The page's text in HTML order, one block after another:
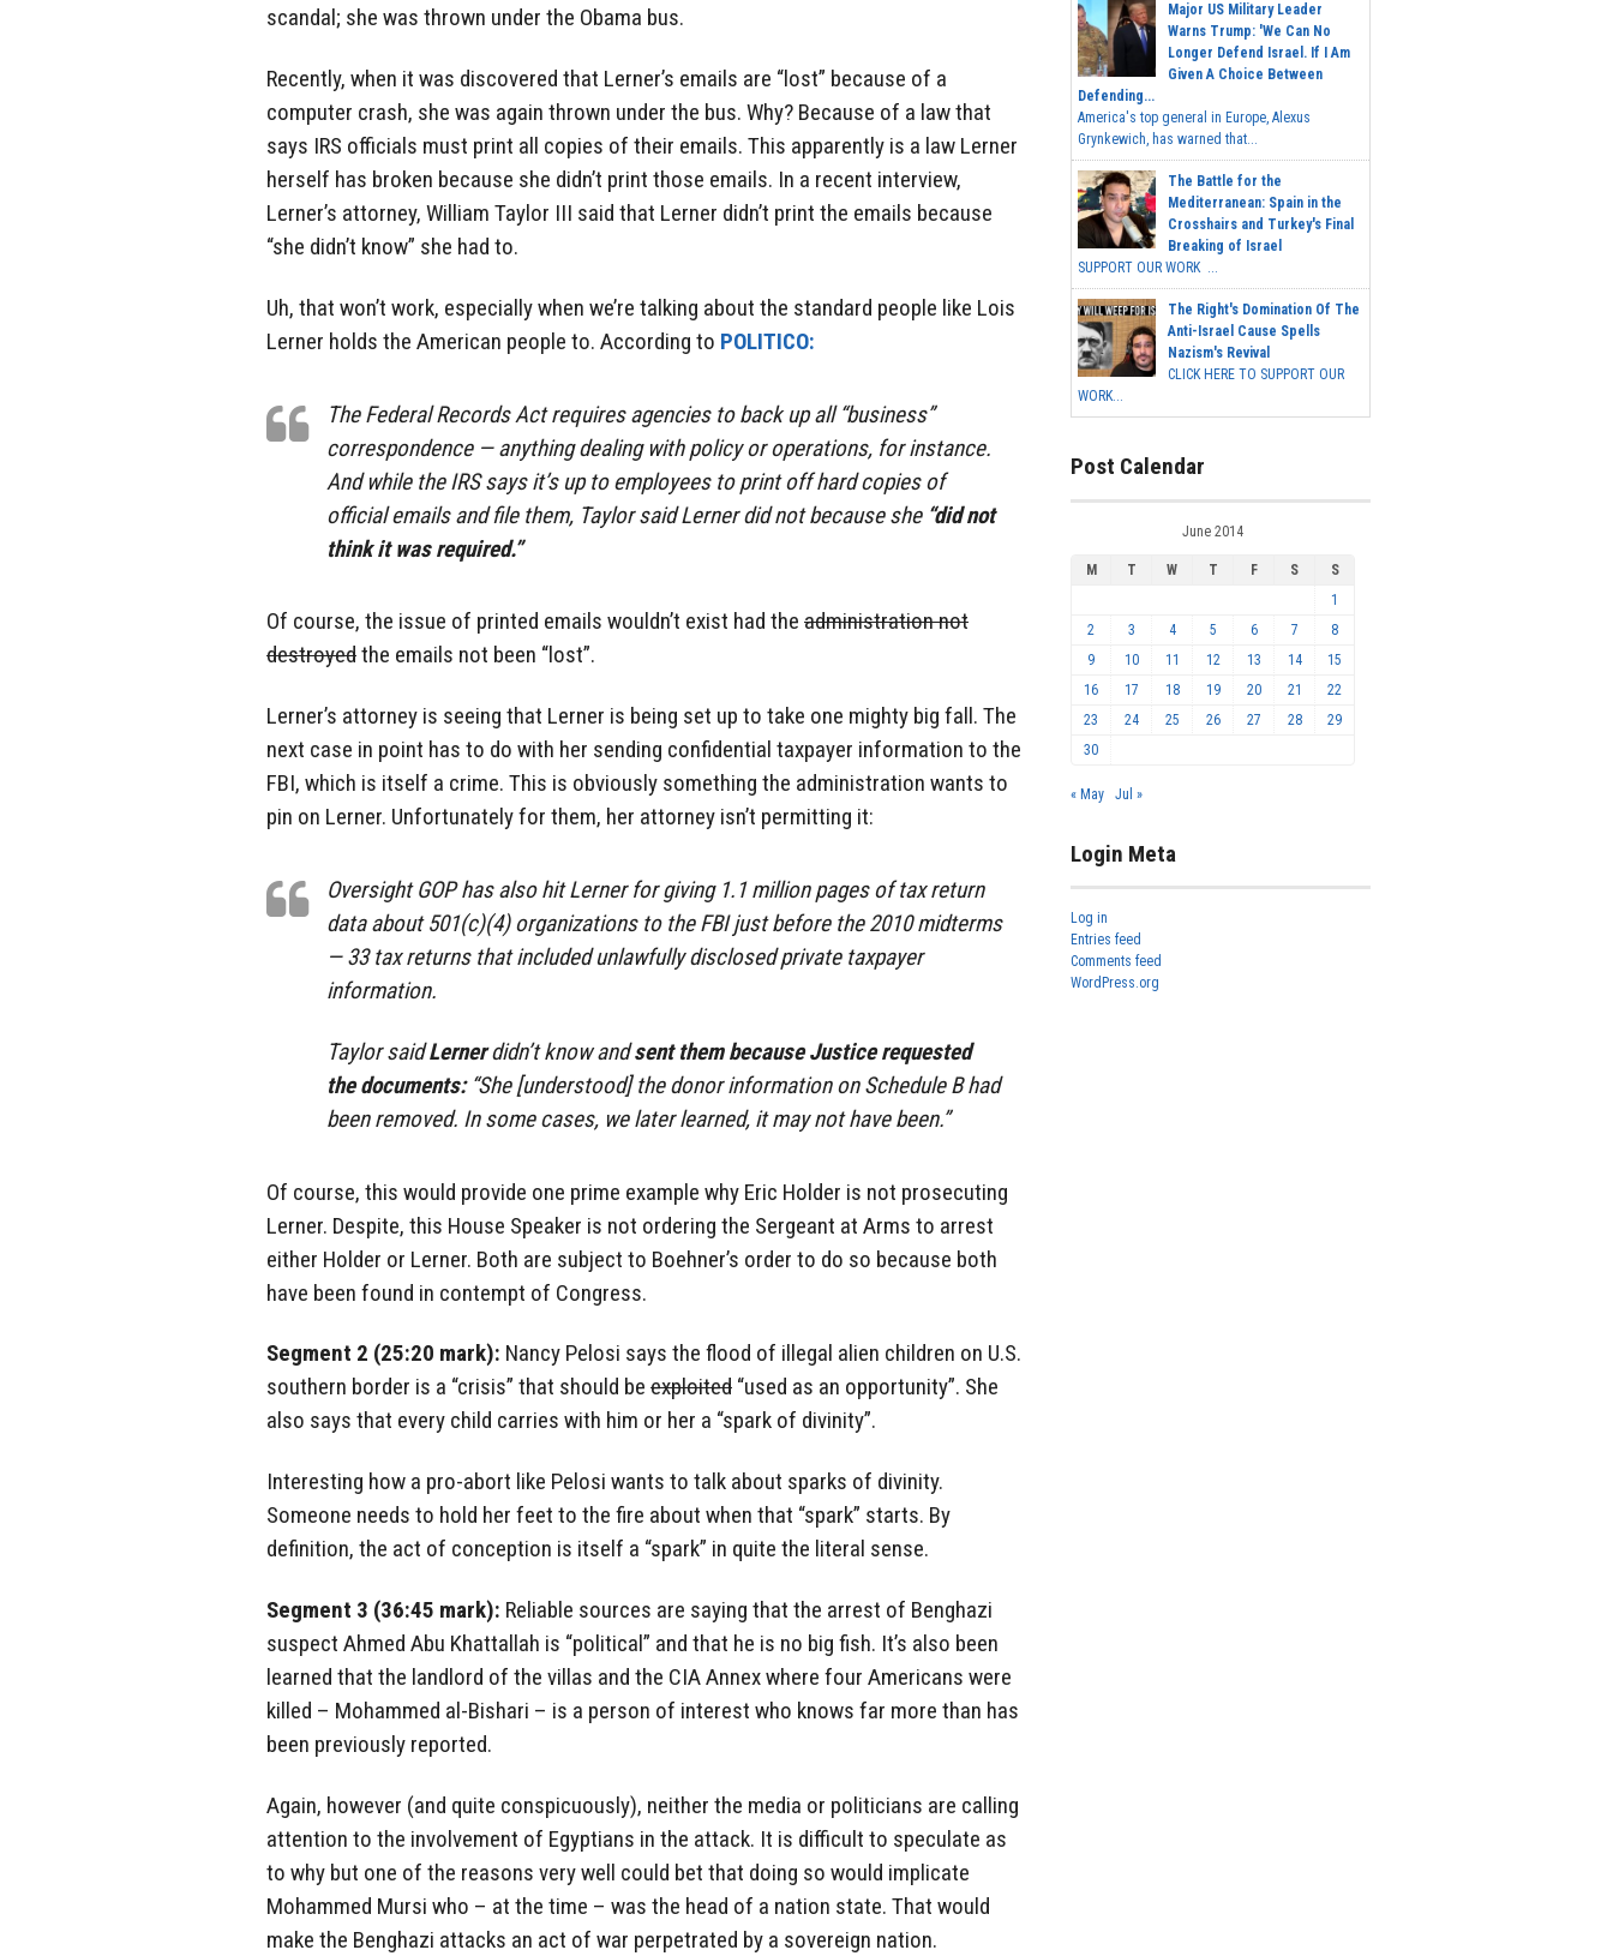
scandal; she was thrown under the Obama bus.
Recently, when it was discovered that Lerner’s emails are “lost” because of a
computer crash, she was again thrown under the bus. Why? Because of a law that
says IRS officials must print all copies of their emails. This apparently is a law Lerner
herself has broken because she didn’t print those emails. In a recent interview,
Lerner’s attorney, William Taylor III said that Lerner didn’t print the emails because
“she didn’t know” she had to.
Uh, that won’t work, especially when we’re talking about the standard people like Lois
Lerner holds the American people to. According to POLITICO:
The Federal Records Act requires agencies to back up all “business”
correspondence — anything dealing with policy or operations, for instance.
And while the IRS says it’s up to employees to print off hard copies of
official emails and file them, Taylor said Lerner did not because she “did not
think it was required.”
Of course, the issue of printed emails wouldn’t exist had the administration not
destroyedthe emails not been “lost”.
Lerner’s attorney is seeing that Lerner is being set up to take one mighty big fall. The
next case in point has to do with her sending confidential taxpayer information to the
FBI, which is itself a crime. This is obviously something the administration wants to
pin on Lerner. Unfortunately for them, her attorney isn’t permitting it:
Oversight GOP has also hit Lerner for giving 1.1 million pages of tax return
data about 501(c)(4) organizations to the FBI just before the 2010 midterms
— 33 tax returns that included unlawfully disclosed private taxpayer
information.
Taylor saidLernerdidn’t know andsent them because Justice requested
the documents:“She [understood] the donor information on Schedule B had
been removed. In some cases, we later learned, it may not have been.”
Of course, this would provide one prime example why Eric Holder is not prosecuting
Lerner. Despite, this House Speaker is not ordering the Sergeant at Arms to arrest
either Holder or Lerner. Both are subject to Boehner’s order to do so because both
have been found in contempt of Congress.
Segment 2 (25:20 mark): Nancy Pelosi says the flood of illegal alien children on U.S.
southern border is a “crisis” that should be exploited “used as an opportunity”. She
also says that every child carries with him or her a “spark of divinity”.
Interesting how a pro-abort like Pelosi wants to talk about sparks of divinity.
Someone needs to hold her feet to the fire about when that “spark” starts. By
definition, the act of conception is itself a “spark” in quite the literal sense.
Segment 3 (36:45 mark): Reliable sources are saying that the arrest of Benghazi
suspect Ahmed Abu Khattallah is “political” and that he is no big fish. It’s also been
learned that the landlord of the villas and the CIA Annex where four Americans were
killed – Mohammed al-Bishari – is a person of interest who knows far more than has
been previously reported.
Again, however (and quite conspicuously), neither the media or politicians are calling
attention to the involvement of Egyptians in the attack. It is difficult to speculate as
to why but one of the reasons very well could bet that doing so would implicate
Mohammed Mursi who – at the time – was the head of a nation state. That would
make the Benghazi attacks an act of war perpetrated by a sovereign nation.
Major US Military Leader
Warns Trump: 'We Can No
Longer Defend Israel. If I Am
Given A Choice Between
Defending...
America's top general in Europe, Alexus
Grynkewich, has warned that...
The Battle for the
Mediterranean: Spain in the
Crosshairs and Turkey's Final
Breaking of Israel
SUPPORT OUR WORK ...
The Right's Domination Of The
Anti-Israel Cause Spells
Nazism's Revival
CLICK HERE TO SUPPORT OUR
WORK...
Post Calendar
June 2014
M T W T F S
S
1
2
3 4 5 6 7
8
9
10 11 12 13 14
15
16
17 18 19 20 21
22
23
24 25 26 27 28
29
30
« May Jul »
Login Meta
Log in
Entries feed
Comments feed
WordPress.org